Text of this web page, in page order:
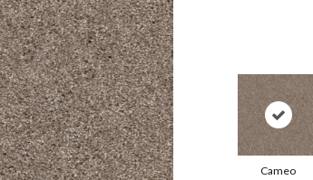
Cameo